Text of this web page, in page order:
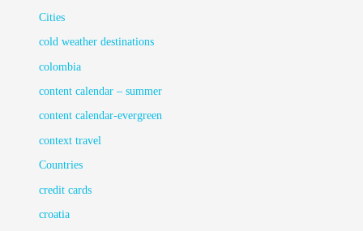
Cities
cold weather destinations
colombia
content calendar – summer
content calendar-evergreen
context travel
Countries
credit cards
croatia